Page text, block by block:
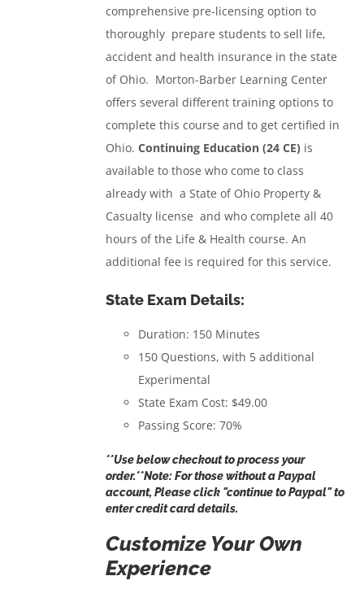
comprehensive pre-licensing option to
thoroughly prepare students to sell life,
accident and health insurance in the state
of Ohio. Morton-Barber Learning Center
offers several different training options to
complete this course and to get certified in
Ohio. Continuing Education (24 CE) is
available to those who come to class
already with a State of Ohio Property &
Casualty license and who complete all 40
hours of the Life & Health course. An
additional fee is required for this service.
State Exam Details:
Duration: 150 Minutes
150 Questions, with 5 additional
Experimental
State Exam Cost: $49.00
Passing Score: 70%
**Use below checkout to process your
order.**Note: For those without a Paypal
account, Please click "continue to Paypal" to
enter credit card details.
Customize Your Own
Experience